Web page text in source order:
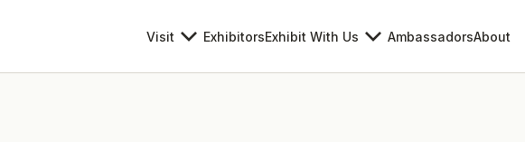
Visit ExhibitorsExhibit With Us AmbassadorsAbout